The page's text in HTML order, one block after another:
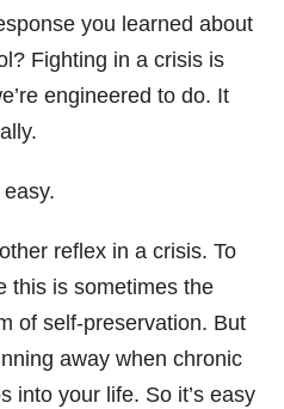
you learned about
Fighting in a crisis is
engineered to do. It
easy.
reflex in a crisis. To
this is sometimes the
of self-preservation. But
away when chronic
into your life. So it’s easy